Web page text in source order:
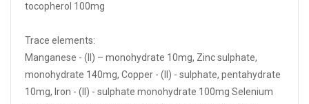
tocopherol 100mg
Trace elements:
Manganese - (II) – monohydrate 10mg, Zinc sulphate,
monohydrate 140mg, Copper - (II) - sulphate, pentahydrate
10mg, Iron - (II) - sulphate monohydrate 100mg Selenium